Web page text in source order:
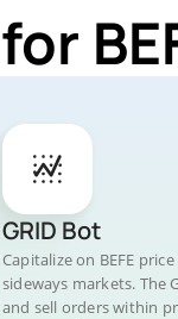
GRID Bot
Capitalize on BEFE
sideways markets. The
and sell orders within